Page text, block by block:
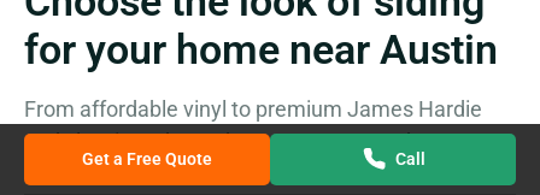
for your home near Austin
From affordable vinyl to premium James Hardie
and classic cedar, we’ve got you covered
Get a Free Quote Call